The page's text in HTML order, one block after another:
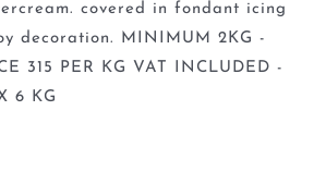
covered in fondant icing
decoration. MINIMUM 2KG -
315 PER KG VAT INCLUDED -
6 KG